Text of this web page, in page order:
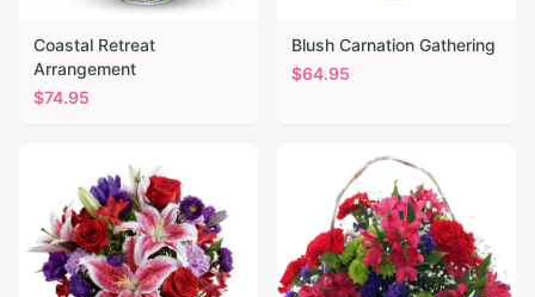
Coastal Retreat
Arrangement
$74.95
Blush Carnation Gathering
$64.95